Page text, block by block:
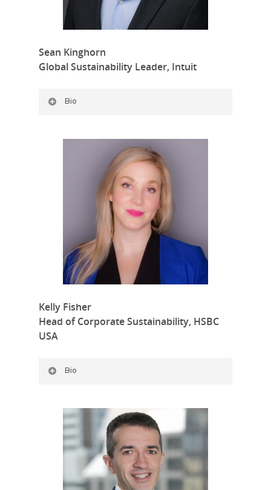
Sean Kinghorn
Global Sustainability Leader, Intuit
Bio
Kelly Fisher
Head of Corporate Sustainability, HSBC
USA
Bio